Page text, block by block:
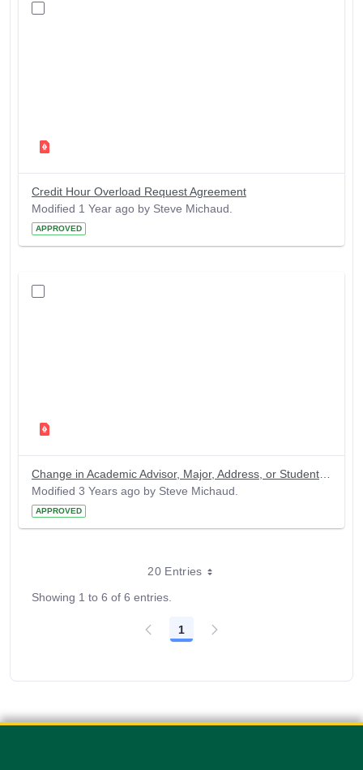
Credit Hour Overload Request Agreement
Modified 1 Year ago by Steve Michaud.
APPROVED
Modified 3 Years ago by Steve Michaud.
APPROVED
20 Entries
Showing 1 to 6 of 6 entries.
Page
1